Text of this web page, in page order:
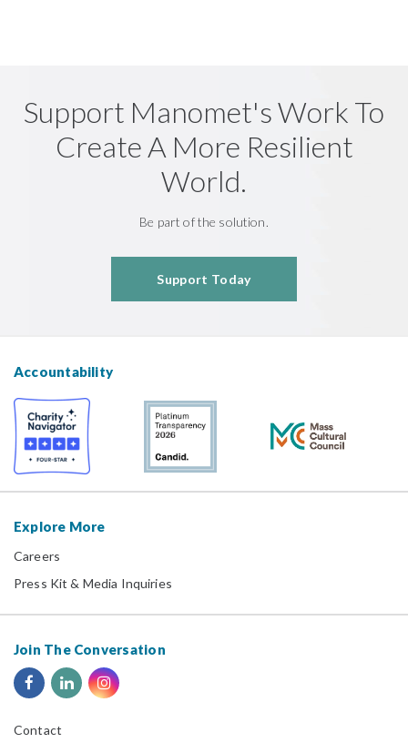
Support Manomet's Work To
Create A More Resilient
World.
Be part of the solution.
Support Today
Accountability
Explore More
Careers
Press Kit & Media Inquiries
Join The Conversation
Contact